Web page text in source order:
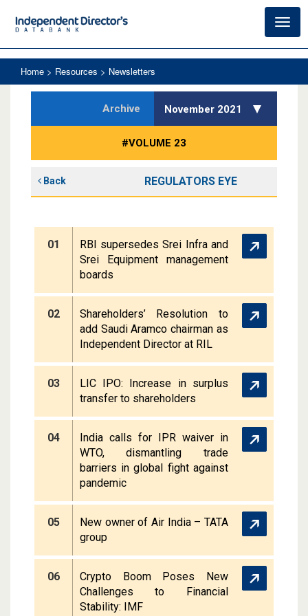
Home > Resources > Newsletters
Archive November 2021
#VOLUME 23
Back REGULATORS EYE
01
RBI supersedes Srei Infra and
Srei Equipment management
boards
02
Shareholders’ Resolution to
add Saudi Aramco chairman as
Independent Director at RIL
03
LIC IPO: Increase in surplus
transfer to shareholders
04
India calls for IPR waiver in
WTO, dismantling trade
barriers in global fight against
pandemic
05
New owner of Air India – TATA
group
06
Crypto Boom Poses New
Challenges to Financial
Stability: IMF